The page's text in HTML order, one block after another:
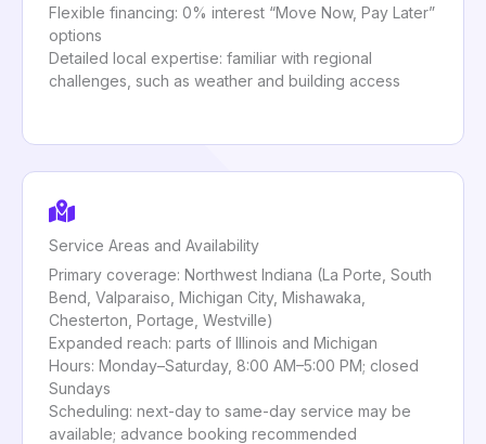
Flexible financing: 0% interest “Move Now, Pay Later”
options
Detailed local expertise: familiar with regional
challenges, such as weather and building access
Service Areas and Availability
Primary coverage: Northwest Indiana (La Porte, South
Bend, Valparaiso, Michigan City, Mishawaka,
Chesterton, Portage, Westville)
Expanded reach: parts of Illinois and Michigan
Hours: Monday–Saturday, 8:00 AM–5:00 PM; closed
Sundays
Scheduling: next-day to same-day service may be
available; advance booking recommended